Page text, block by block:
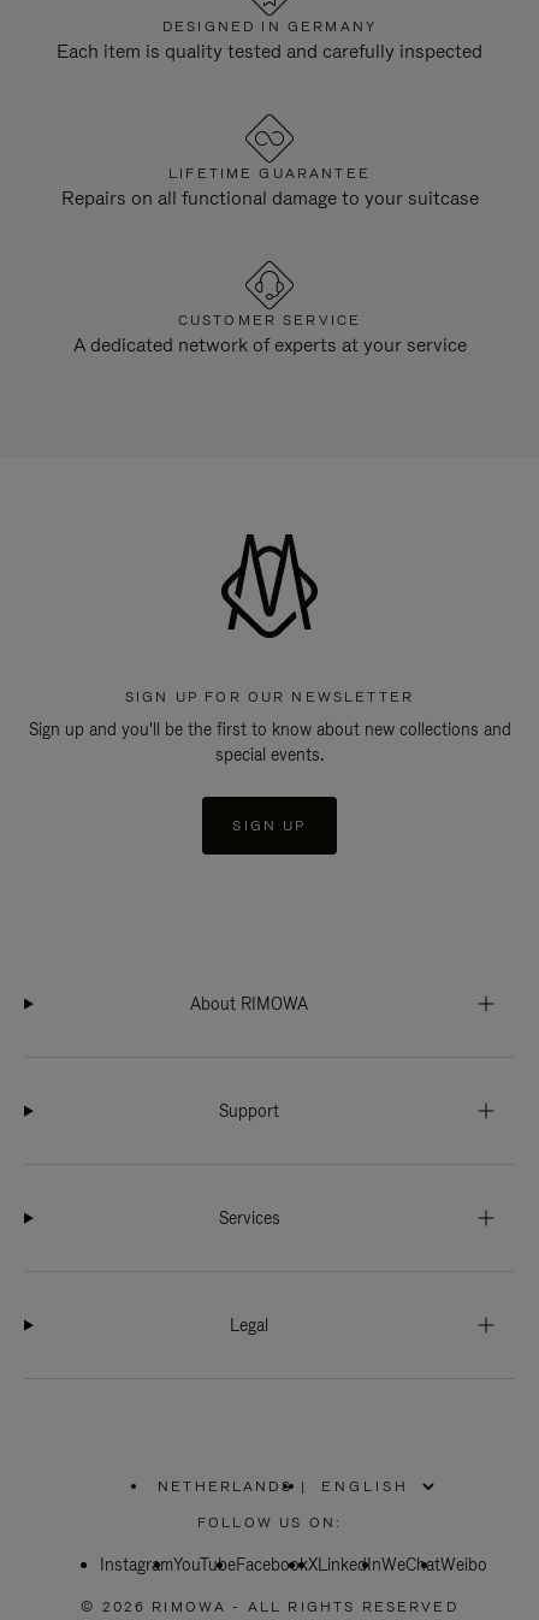
DESIGNED IN GERMANY
Each item is quality tested and carefully inspected
LIFETIME GUARANTEE
Repairs on all functional damage to your suitcase
CUSTOMER SERVICE
A dedicated network of experts at your service
SIGN UP FOR OUR NEWSLETTER
Sign up and you'll be the first to know about new collections and
special events.
SIGN UP
About RIMOWA
Support
Services
Legal
NETHERLANDS
PLEASE
SELECT
COUNTRY
|
FOLLOW US ON:
InstagramYouTubeFacebookXLinkedInWeChatWeibo
© 2026 RIMOWA - ALL RIGHTS RESERVED